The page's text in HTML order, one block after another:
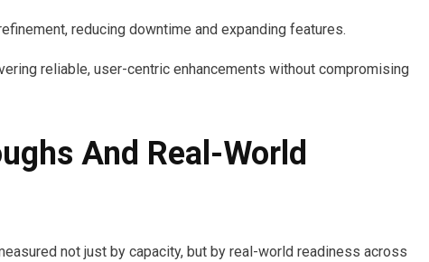
reducing downtime and expanding features.
reliable, user-centric enhancements without compromising
And Real-World
not just by capacity, but by real-world readiness across